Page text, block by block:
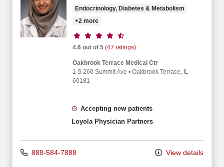
Endocrinology, Diabetes & Metabolism
+2 more
Provider ratings
4.6 out of 5 (47 ratings)
Oakbrook Terrace Medical Ctr
1 S 260 Summit Ave • Oakbrook Terrace, IL
60181
Accepting new patients
Loyola Physician Partners
888-584-7888 View details